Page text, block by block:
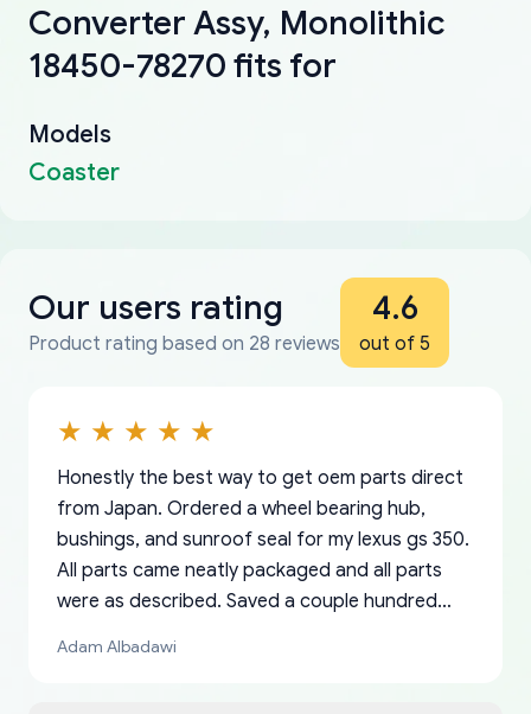
Converter Assy, Monolithic
18450-78270 fits for
Models
Coaster
Our users rating
Product rating based on 28 reviews
4.6
out of 5
Honestly the best way to get oem parts direct
from Japan. Ordered a wheel bearing hub,
bushings, and sunroof seal for my lexus gs 350.
All parts came neatly packaged and all parts
were as described. Saved a couple hundred
Adam Albadawi